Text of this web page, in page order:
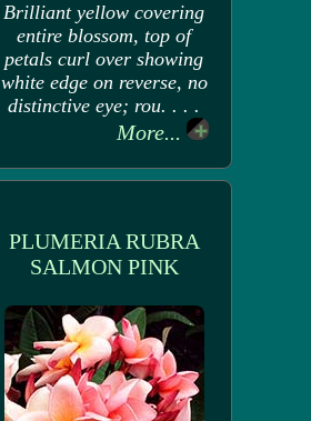
Brilliant yellow covering
entire blossom, top of
petals curl over showing
white edge on reverse, no
distinctive eye; rou. . . .
More...
PLUMERIA RUBRA
SALMON PINK